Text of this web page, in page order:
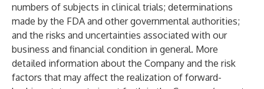
numbers of subjects in clinical trials; determinations
made by the FDA and other governmental authorities;
and the risks and uncertainties associated with our
business and financial condition in general. More
detailed information about the Company and the risk
factors that may affect the realization of forward-